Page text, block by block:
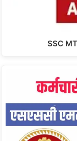
SSC